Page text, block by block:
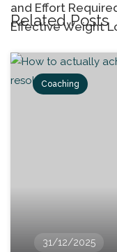
and Effort
Effective Weight
Related Posts
Coaching
31/12/2025